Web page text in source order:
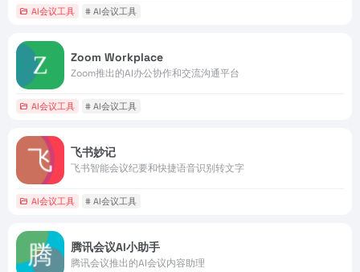
AI会议工具 # AI会议工具
Zoom Workplace
Zoom推出的AI办公协作和交流沟通平台
AI会议工具 # AI会议工具
飞书妙记
飞书智能会议纪要和快捷语音识别转文字
AI会议工具 # AI会议工具
腾讯会议AI小助手
腾讯会议推出的AI会议内容助理